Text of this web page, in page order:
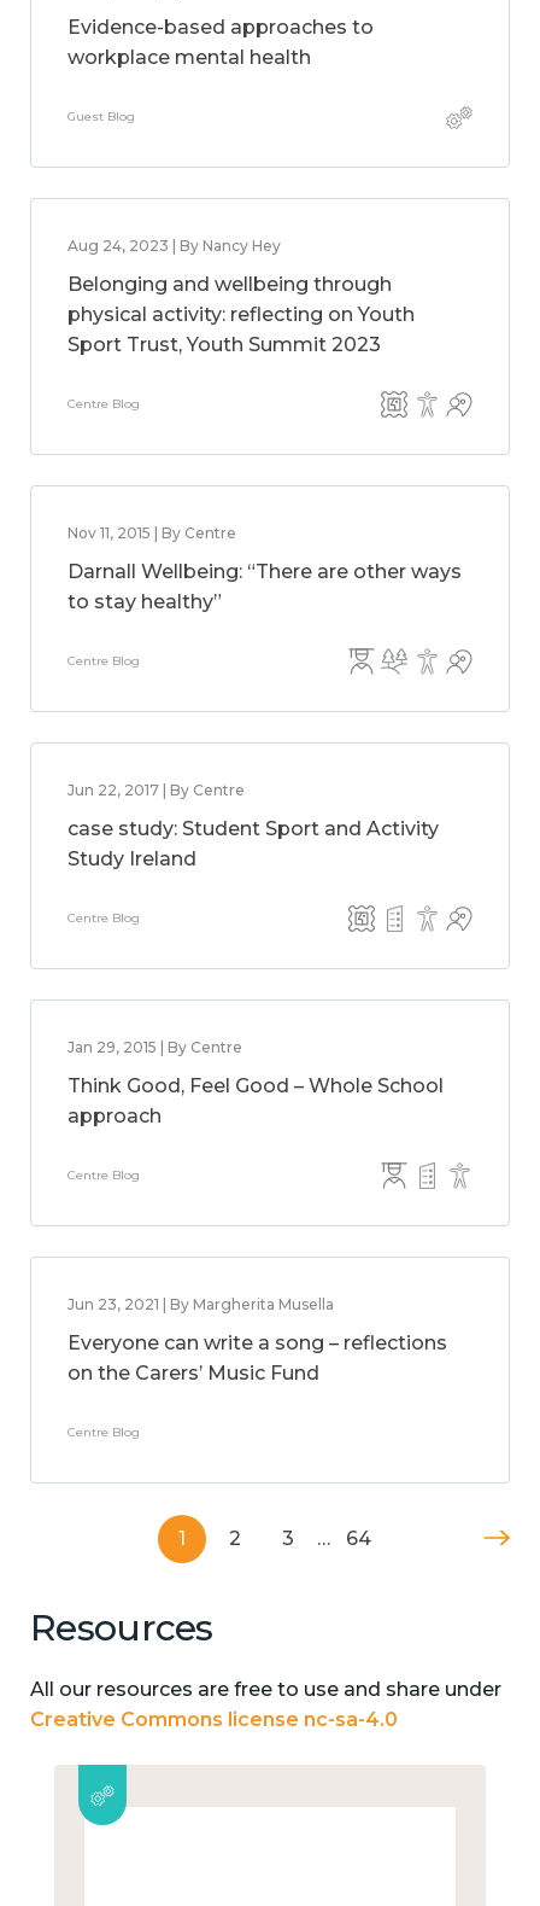
Evidence-based approaches to
workplace mental health
Guest Blog
Aug 24, 2023 | By Nancy Hey
Belonging and wellbeing through
physical activity: reflecting on Youth
Sport Trust, Youth Summit 2023
Centre Blog
Nov 11, 2015 | By Centre
Darnall Wellbeing: “There are other ways
to stay healthy”
Centre Blog
Jun 22, 2017 | By Centre
case study: Student Sport and Activity
Study Ireland
Centre Blog
Jan 29, 2015 | By Centre
Think Good, Feel Good – Whole School
approach
Centre Blog
Jun 23, 2021 | By Margherita Musella
Everyone can write a song – reflections
on the Carers’ Music Fund
Centre Blog
1 2 3 … 64
Resources
All our resources are free to use and share under
Creative Commons license nc-sa-4.0